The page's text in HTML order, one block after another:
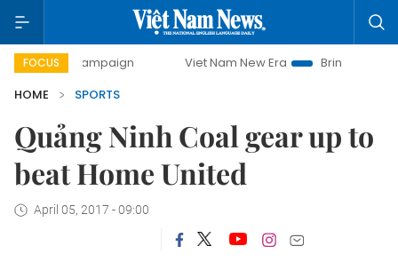
FOCUS
campaign Viet Nam New Era
Bringing Resolutions to
HOME
SPORTS
Quảng Ninh Coal gear up to
beat Home United
April 05, 2017 - 09:00